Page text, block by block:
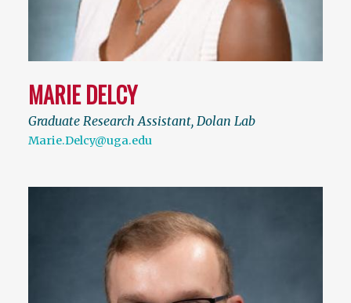
MARIE DELCY
Graduate Research Assistant, Dolan Lab
Marie.Delcy@uga.edu